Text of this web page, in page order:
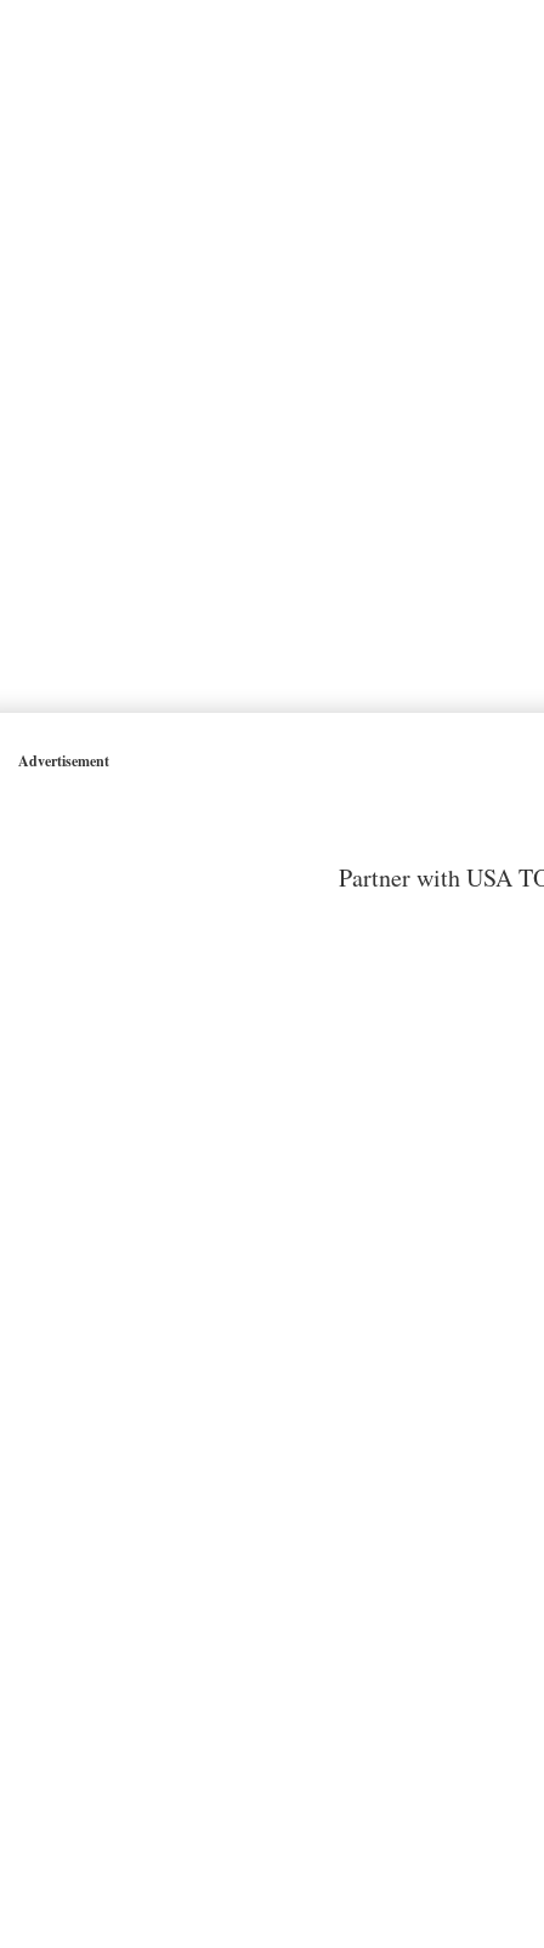
Advertisement
Partner with USA